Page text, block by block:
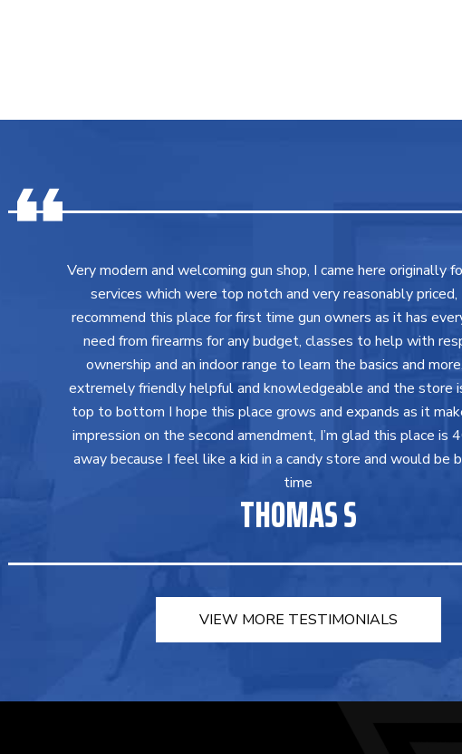
Very modern and welcoming gun shop, I came here originally
services which were top notch and very reasonably priced,
recommend this place for first time gun owners as it has
need from firearms for any budget, classes to help with
ownership and an indoor range to learn the basics and
extremely friendly helpful and knowledgeable and the store
top to bottom I hope this place grows and expands as it
impression on the second amendment, I’m glad this place is
away because I feel like a kid in a candy store and would be
time
THOMAS S
VIEW MORE TESTIMONIALS